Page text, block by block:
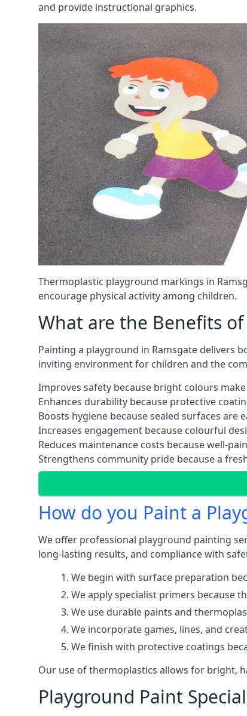
and provide instructional graphics.
Thermoplastic playground markings in
encourage physical activity among children.
What are the Benefits
Painting a playground in Ramsgate delivers
inviting environment for children and the
Improves safety because bright colours
Enhances durability because protective
Boosts hygiene because sealed surfaces are
Increases engagement because colourful
Reduces maintenance costs because well-
Strengthens community pride because a
How do you Paint a
We offer professional playground painting
long-lasting results, and compliance with
We begin with surface preparation
We apply specialist primers because
We use durable paints and
We incorporate games, lines, and
We finish with protective coatings
Our use of thermoplastics allows for bright,
Playground Paint